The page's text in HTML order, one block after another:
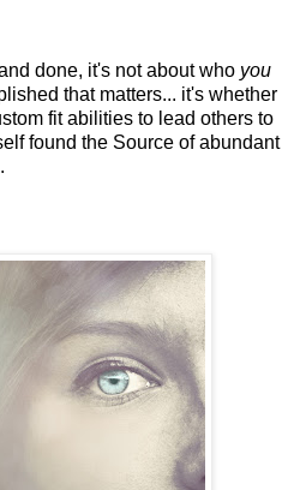
done, it's not about who you
that matters... it's whether
fit abilities to lead others to
found the Source of abundant